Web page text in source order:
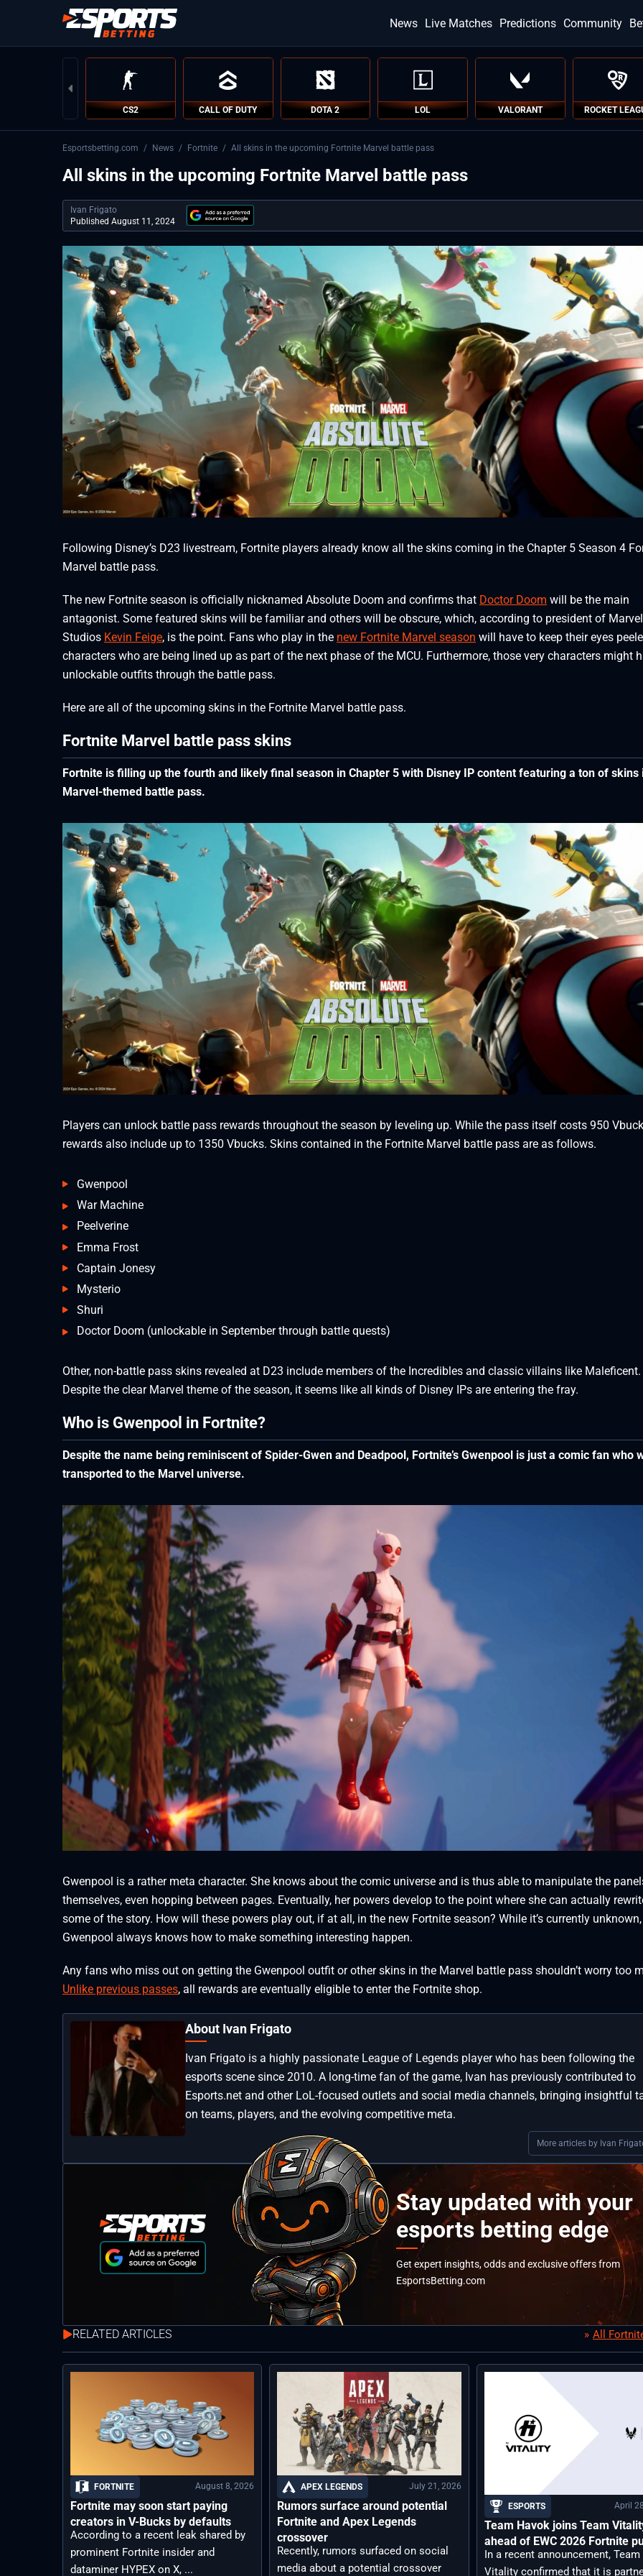
News Live Matches Predictions Community
CS2 CALL OF DUTY DOTA 2 LOL VALORANT ROCKET
Esportsbetting.com / News / Fortnite / All skins in the upcoming Fortnite Marvel battle pass
All skins in the upcoming Fortnite Marvel battle pass
Ivan Frigato
Published August 11, 2024
Following Disney’s D23 livestream, Fortnite players already know all the skins coming in the Chapter 5 Season 4
Marvel battle pass.
The new Fortnite season is officially nicknamed Absolute Doom and confirms that Doctor Doom will be the main
antagonist. Some featured skins will be familiar and others will be obscure, which, according to president of Marvel
Studios Kevin Feige, is the point. Fans who play in the new Fortnite Marvel season will have to keep their eyes
characters who are being lined up as part of the next phase of the MCU. Furthermore, those very characters might
unlockable outfits through the battle pass.
Here are all of the upcoming skins in the Fortnite Marvel battle pass.
Fortnite Marvel battle pass skins
Fortnite is filling up the fourth and likely final season in Chapter 5 with Disney IP content featuring a ton of skins
Marvel-themed battle pass.
Players can unlock battle pass rewards throughout the season by leveling up. While the pass itself costs 950
rewards also include up to 1350 Vbucks. Skins contained in the Fortnite Marvel battle pass are as follows.
Gwenpool
War Machine
Peelverine
Emma Frost
Captain Jonesy
Mysterio
Shuri
Doctor Doom (unlockable in September through battle quests)
Other, non-battle pass skins revealed at D23 include members of the Incredibles and classic villains like Maleficent.
Despite the clear Marvel theme of the season, it seems like all kinds of Disney IPs are entering the fray.
Who is Gwenpool in Fortnite?
Despite the name being reminiscent of Spider-Gwen and Deadpool, Fortnite’s Gwenpool is just a comic fan who
transported to the Marvel universe.
Gwenpool is a rather meta character. She knows about the comic universe and is thus able to manipulate the
themselves, even hopping between pages. Eventually, her powers develop to the point where she can actually
some of the story. How will these powers play out, if at all, in the new Fortnite season? While it’s currently unknown,
Gwenpool always knows how to make something interesting happen.
Any fans who miss out on getting the Gwenpool outfit or other skins in the Marvel battle pass shouldn’t worry too
Unlike previous passes, all rewards are eventually eligible to enter the Fortnite shop.
About Ivan Frigato
Ivan Frigato is a highly passionate League of Legends player who has been following the
esports scene since 2010. A long-time fan of the game, Ivan has previously contributed to
Esports.net and other LoL-focused outlets and social media channels, bringing insightful
on teams, players, and the evolving competitive meta.
More articles by Ivan
Stay updated with your
esports betting edge
Get expert insights, odds and exclusive offers from
EsportsBetting.com
RELATED ARTICLES All
FORTNITE August 8, 2026
Fortnite may soon start paying
creators in V-Bucks by defaults
According to a recent leak shared by
prominent Fortnite insider and
dataminer HYPEX on X, ...
APEX LEGENDS July 21, 2026
Rumors surface around potential
Fortnite and Apex Legends
crossover
Recently, rumors surfaced on social
media about a potential crossover
ESPORTS April
Team Havok joins Team
ahead of EWC 2026 Fortnite
In a recent announcement, Team
Vitality confirmed that it is